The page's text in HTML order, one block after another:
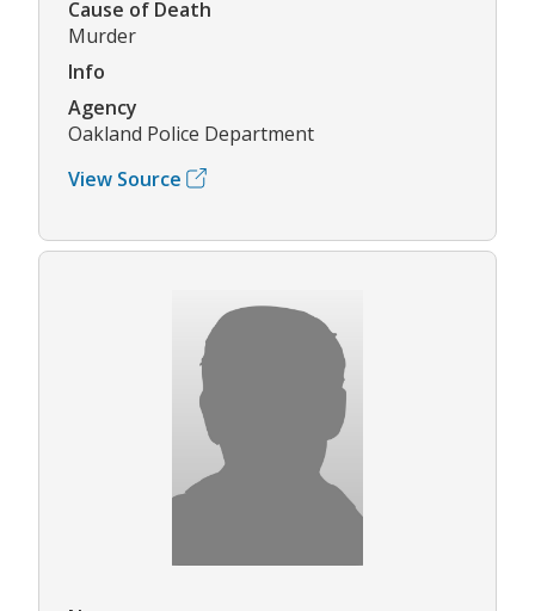
Cause of Death
Murder
Info
Agency
Oakland Police Department
View Source